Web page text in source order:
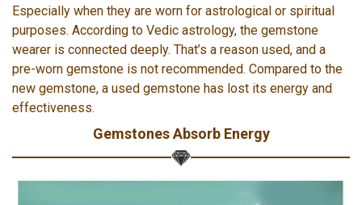
Especially when they are worn for astrological or spiritual
purposes. According to Vedic astrology, the gemstone
wearer is connected deeply. That’s a reason used, and a
pre-worn gemstone is not recommended. Compared to the
new gemstone, a used gemstone has lost its energy and
effectiveness.
Gemstones Absorb Energy